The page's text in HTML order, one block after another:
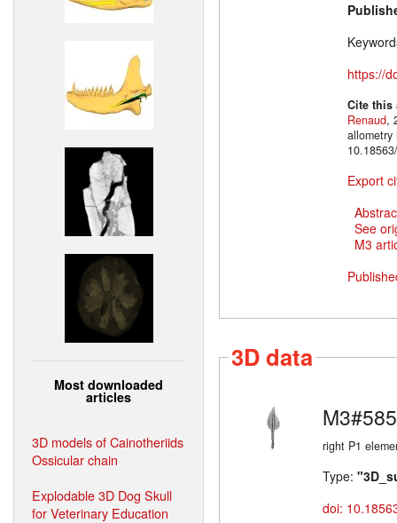
Most downloaded
articles
3D models of Cainotheriids
Ossicular chain
Explodable 3D Dog Skull
for Veterinary Education
https://
Cite
Renaud,
Export
See
M3
3D data
M3#585
right P1
Type:
doi: